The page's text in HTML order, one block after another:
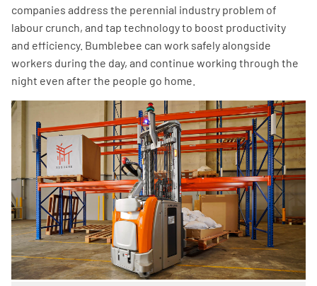
companies address the perennial industry problem of
labour crunch, and tap technology to boost productivity
and efficiency. Bumblebee can work safely alongside
workers during the day, and continue working through the
night even after the people go home.